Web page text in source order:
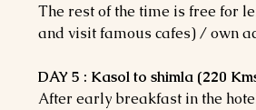
The rest of the time is free for
and visit famous cafes) / own
DAY 5 : Kasol to shimla (220
After early breakfast in the